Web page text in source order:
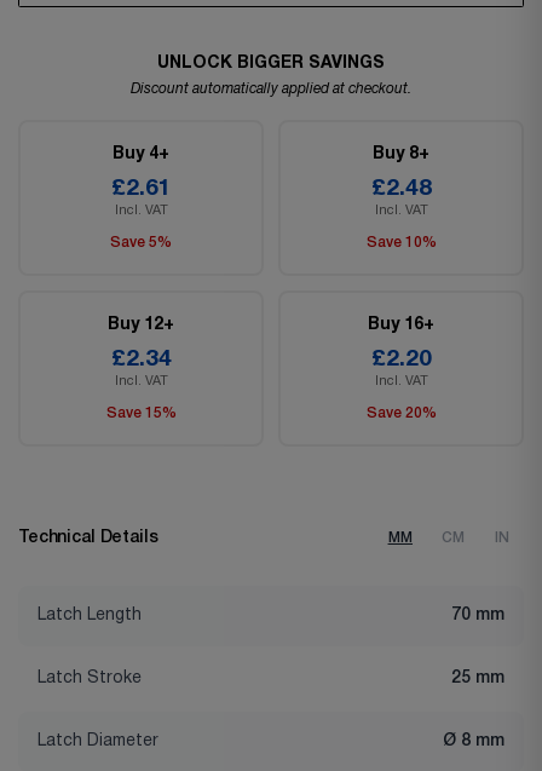
UNLOCK BIGGER SAVINGS
Discount automatically applied at checkout.
Buy 4+
£2.61
Incl. VAT
Save 5%
Buy 8+
£2.48
Incl. VAT
Save 10%
Buy 12+
£2.34
Incl. VAT
Save 15%
Buy 16+
£2.20
Incl. VAT
Save 20%
Technical Details MM CM IN
Latch Length 70 mm
Latch Stroke 25 mm
Latch Diameter Ø 8 mm